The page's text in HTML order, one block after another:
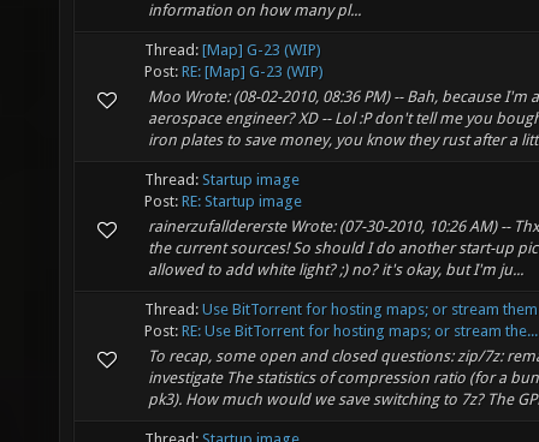
information on how many pl...
Thread: [Map] G-23 (WIP)
Post: RE: [Map] G-23 (WIP)
Moo Wrote: (08-02-2010, 08:36 PM) -- Bah, because I'm
aerospace engineer? XD -- Lol :P don't tell me you
iron plates to save money, you know they rust after a
Thread: Startup image
Post: RE: Startup image
rainerzufalldererste Wrote: (07-30-2010, 10:26 AM) --
the current sources! So should I do another start-up
allowed to add white light? ;) no? it's okay, but I'm ju...
Thread: Use BitTorrent for hosting maps; or stream them
Post: RE: Use BitTorrent for hosting maps; or stream the...
To recap, some open and closed questions: zip/7z:
investigate The statistics of compression ratio (for a
pk3). How much would we save switching to 7z? The